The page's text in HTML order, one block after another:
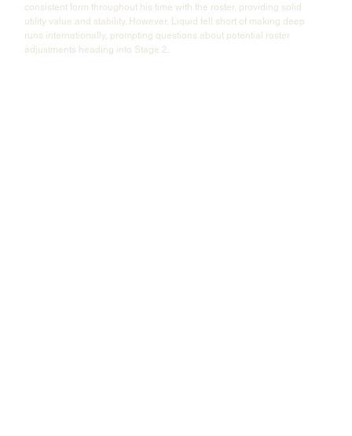
consistent form throughout his time with the roster, providing solid
utility value and stability. However, Liquid fell short of making deep
runs internationally, prompting questions about potential roster
adjustments heading into Stage 2.